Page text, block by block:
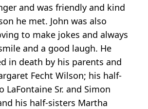
and was friendly and kind
he met. John was also
to make jokes and always
and a good laugh. He
in death by his parents and
Fecht Wilson; his half-
LaFontaine Sr. and Simon
his half-sisters Martha